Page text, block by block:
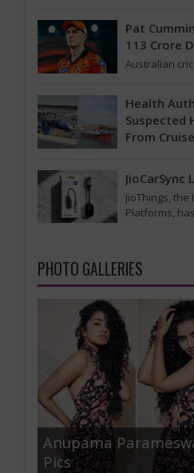
Pat
113 Crore
Australian
Health
Suspected
From
full hazmat
hantavirus
ship MV
JioCarSync
JioThings, the
Platforms,
PHOTO GALLERIES
Anupama
Pics